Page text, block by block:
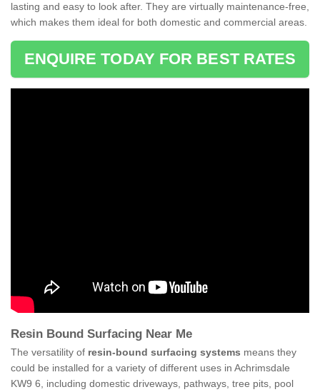
lasting and easy to look after. They are virtually maintenance-free,
which makes them ideal for both domestic and commercial areas.
ENQUIRE TODAY FOR BEST RATES
Resin Bound Surfacing Near Me
The versatility of resin-bound surfacing systems means they
could be installed for a variety of different uses in Achrimsdale
KW9 6, including domestic driveways, pathways, tree pits, pool